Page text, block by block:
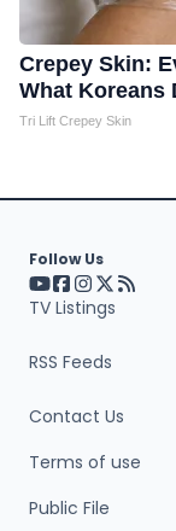
Crepey Skin:
What Koreans
Tri Lift Crepey Skin
TV Listings
RSS Feeds
Contact Us
Terms of use
Public File
Follow Us
Visit our
Visit our
Visit our
Visit